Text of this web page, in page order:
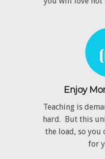
Enjoy
Teaching is
hard. But this
the load, so you
for